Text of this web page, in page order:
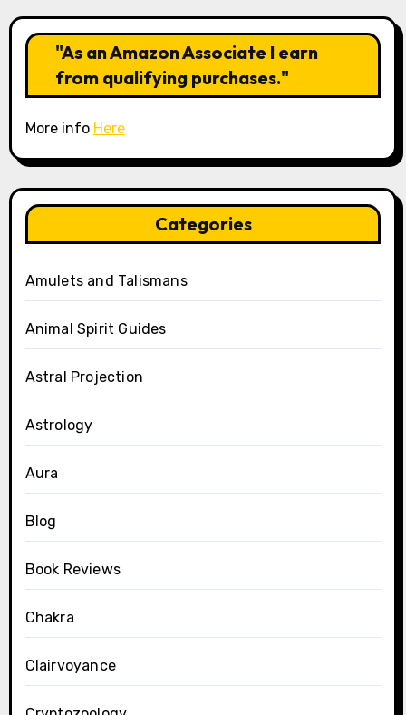
"As an Amazon Associate I earn
from qualifying purchases."
More info Here
Categories
Amulets and Talismans
Animal Spirit Guides
Astral Projection
Astrology
Aura
Blog
Book Reviews
Chakra
Clairvoyance